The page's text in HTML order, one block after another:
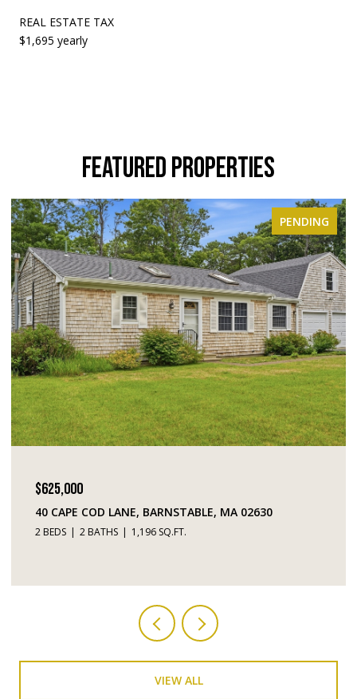
REAL ESTATE TAX
$1,695 yearly
FEATURED PROPERTIES
PENDING ACTIVE UNDER
195 FALMOUTH ROAD # 10, MASHPEE, MA
2 BEDS 3 BATHS
VIEW ALL